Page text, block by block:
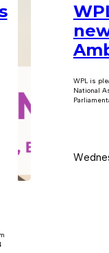
WPL is
National